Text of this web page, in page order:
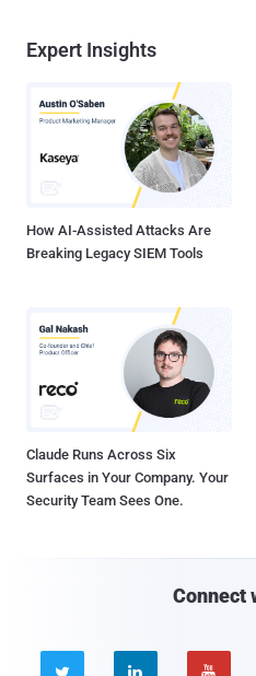
Expert Insights
How AI-Assisted Attacks Are
Breaking Legacy SIEM Tools
Claude Runs Across Six
Surfaces in Your Company. Your
Security Team Sees One.
Connect
  